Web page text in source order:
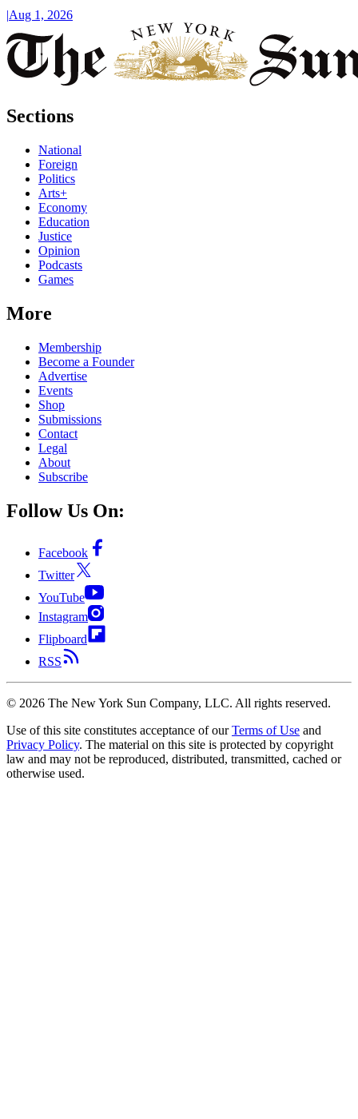
|Aug 1, 2026
Sections
National
Foreign
Politics
Arts+
Economy
Education
Justice
Opinion
Podcasts
Games
More
Membership
Become a Founder
Advertise
Events
Shop
Submissions
Contact
Legal
About
Subscribe
Follow Us On:
Facebook
Twitter
YouTube
Instagram
Flipboard
RSS
© 2026 The New York Sun Company, LLC. All rights reserved.
Use of this site constitutes acceptance of our Terms of Use and
Privacy Policy. The material on this site is protected by copyright
law and may not be reproduced, distributed, transmitted, cached or
otherwise used.